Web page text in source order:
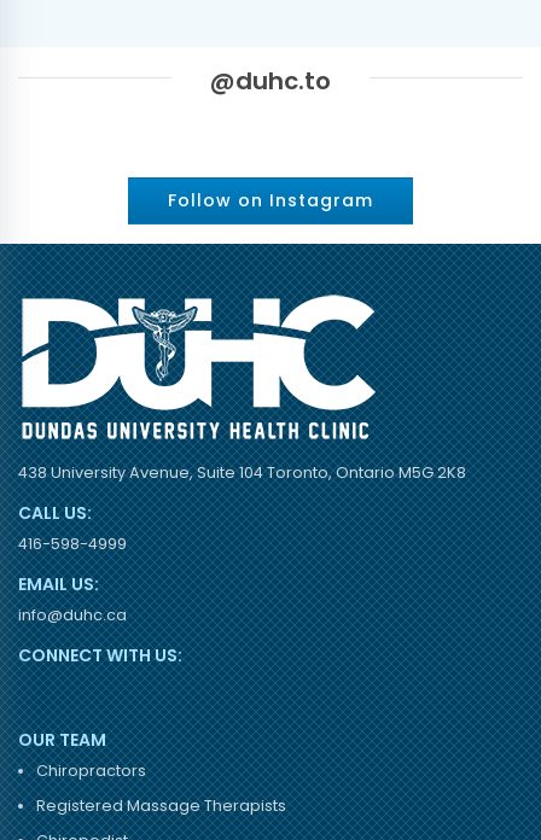
@duhc.to
Follow on Instagram
438 University Avenue, Suite 104 Toronto, Ontario M5G 2K8
CALL US:
416-598-4999
EMAIL US:
info@duhc.ca
CONNECT WITH US:
OUR TEAM
Chiropractors
Registered Massage Therapists